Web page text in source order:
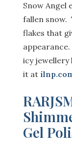
Snow Angel
fallen snow.
flakes that
appearance
icy jewellery
it at
Gel